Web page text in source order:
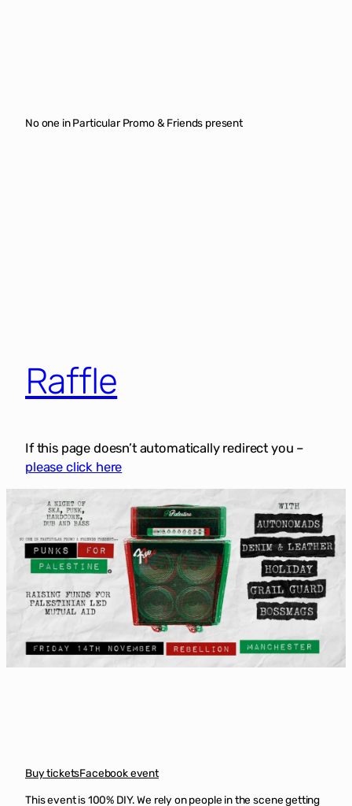
No one in Particular Promo & Friends present
Raffle
If this page doesn’t automatically redirect you –
please click here
Buy ticketsFacebook event
This event is 100% DIY. We rely on people in the scene getting